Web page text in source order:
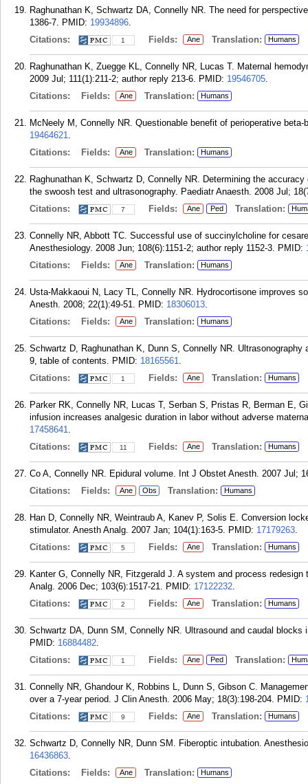
Raghunathan K, Schwartz DA, Connelly NR. The need for
1386-7. PMID: 19934896.
Citations:
1 Fields: Ane Translation: Humans
Raghunathan K, Zuegge KL, Connelly NR, Lucas T. Maternal
2009 Jul; 111(1):211-2; author reply 213-6. PMID: 19546705.
Citations:
Fields: Ane Translation: Humans
McNeely M, Connelly NR. Questionable benefit of perioperative
19464621.
Citations:
Fields: Ane Translation: Humans
Raghunathan K, Schwartz D, Connelly NR. Determining the
the swoosh test and ultrasonography. Paediatr Anaesth. 2008 Jul;
Citations:
7 Fields: Ane Ped Translation:
Connelly NR, Abbott TC. Successful use of succinylcholine for
Anesthesiology. 2008 Jun; 108(6):1151-2; author reply 1152-3. PMID:
Citations:
Fields: Ane Translation: Humans
Usta-Makkaoui N, Lacy TL, Connelly NR. Hydrocortisone improves
Anesth. 2008; 22(1):49-51. PMID: 18306013.
Citations:
Fields: Ane Translation: Humans
Schwartz D, Raghunathan K, Dunn S, Connelly NR.
9, table of contents. PMID: 18165561.
Citations:
1 Fields: Ane Translation: Humans
Parker RK, Connelly NR, Lucas T, Serban S, Pristas R, Berman E,
infusion increases analgesic duration in labor without adverse
17458641.
Citations:
11 Fields: Ane Translation: Humans
Co A, Connelly NR. Epidural volume. Int J Obstet Anesth. 2007 Jul;
Citations:
Fields: Ane Obs Translation: Humans
Han D, Connelly NR, Weintraub A, Kanev P, Solis E. Conversion
stimulator. Anesth Analg. 2007 Jan; 104(1):163-5. PMID: 17179263.
Citations:
5 Fields: Ane Translation: Humans
Kanter G, Connelly NR, Fitzgerald J. A system and process
Analg. 2006 Dec; 103(6):1517-21. PMID: 17122232.
Citations:
2 Fields: Ane Translation: Humans
Schwartz DA, Dunn SM, Connelly NR. Ultrasound and caudal blocks
PMID: 16884482.
Citations:
1 Fields: Ane Ped Translation:
Connelly NR, Ghandour K, Robbins L, Dunn S, Gibson C.
over a 7-year period. J Clin Anesth. 2006 May; 18(3):198-204. PMID:
Citations:
9 Fields: Ane Translation: Humans
Schwartz D, Connelly NR, Dunn SM. Fiberoptic intubation.
16436863.
Citations:
Fields: Ane Translation: Humans